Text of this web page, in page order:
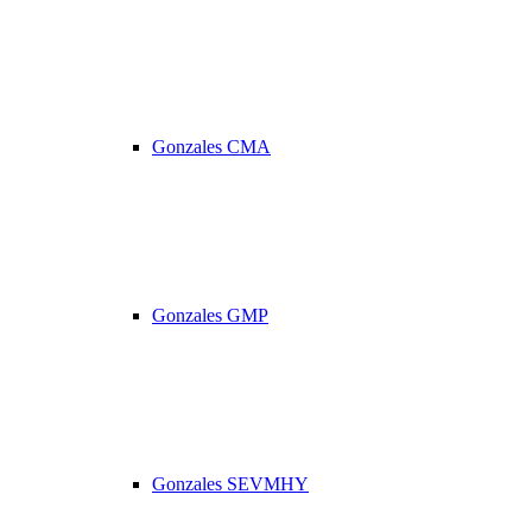
Gonzales CMA
Gonzales GMP
Gonzales SEVMHY